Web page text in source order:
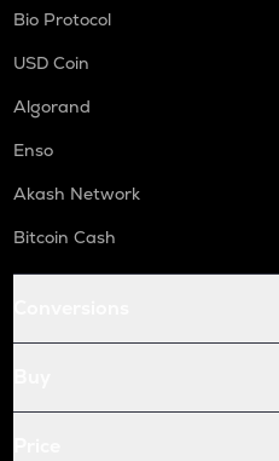
Bio Protocol
USD Coin
Algorand
Enso
Akash Network
Bitcoin Cash